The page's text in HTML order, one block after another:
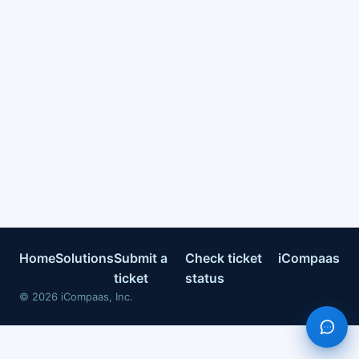
HomeSolutionsSubmit a
ticket
Check ticket
status
iCompaas
© 2026 iCompaas, Inc.